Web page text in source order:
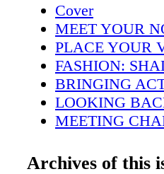
Hotel) also
performance
to watch the 27th
don't forget your
G H L I N : S H U T
Cover
MEET YOUR
PLACE YOUR
FASHION:
BRINGING
LOOKING
MEETING
ONE PICTURE
Archives of this